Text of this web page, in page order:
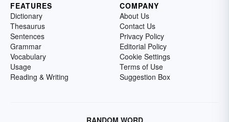
FEATURES
Dictionary
Thesaurus
Sentences
Grammar
Vocabulary
Usage
Reading & Writing
COMPANY
About Us
Contact Us
Privacy Policy
Editorial Policy
Cookie Settings
Terms of Use
Suggestion Box
RANDOM WORD